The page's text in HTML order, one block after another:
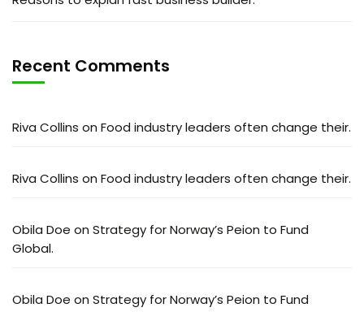
Recent Comments
Riva Collins on Food industry leaders often change their.
Riva Collins on Food industry leaders often change their.
Obila Doe on Strategy for Norway’s Peion to Fund
Global.
Obila Doe on Strategy for Norway’s Peion to Fund